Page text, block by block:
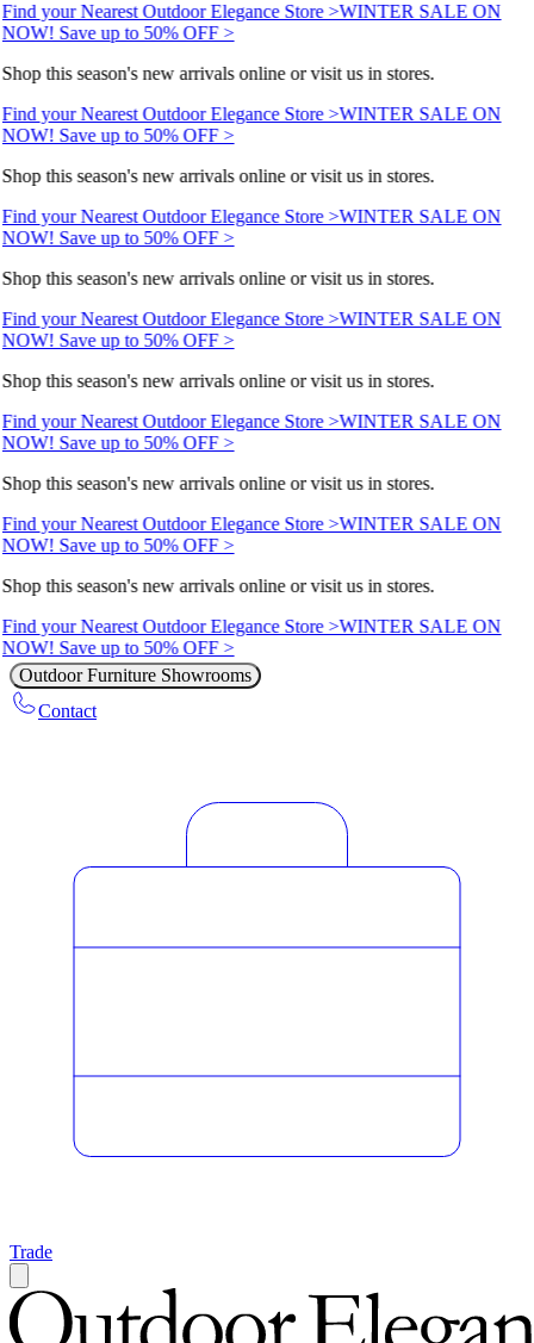
Find your Nearest Outdoor Elegance Store >WINTER SALE ON
NOW! Save up to 50% OFF >
Shop this season's new arrivals online or visit us in stores.
Find your Nearest Outdoor Elegance Store >WINTER SALE ON
NOW! Save up to 50% OFF >
Shop this season's new arrivals online or visit us in stores.
Find your Nearest Outdoor Elegance Store >WINTER SALE ON
NOW! Save up to 50% OFF >
Shop this season's new arrivals online or visit us in stores.
Find your Nearest Outdoor Elegance Store >WINTER SALE ON
NOW! Save up to 50% OFF >
Shop this season's new arrivals online or visit us in stores.
Find your Nearest Outdoor Elegance Store >WINTER SALE ON
NOW! Save up to 50% OFF >
Shop this season's new arrivals online or visit us in stores.
Find your Nearest Outdoor Elegance Store >WINTER SALE ON
NOW! Save up to 50% OFF >
Shop this season's new arrivals online or visit us in stores.
Find your Nearest Outdoor Elegance Store >WINTER SALE ON
NOW! Save up to 50% OFF >
Outdoor Furniture Showrooms
Contact
Trade